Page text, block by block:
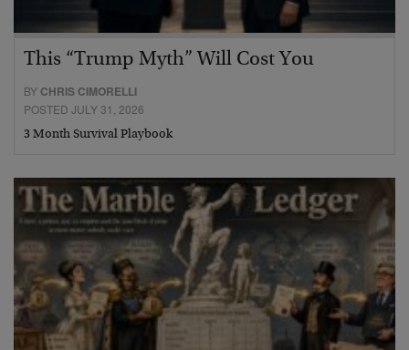
This “Trump Myth” Will Cost You
BY CHRIS CIMORELLI
POSTED JULY 31, 2026
3 Month Survival Playbook